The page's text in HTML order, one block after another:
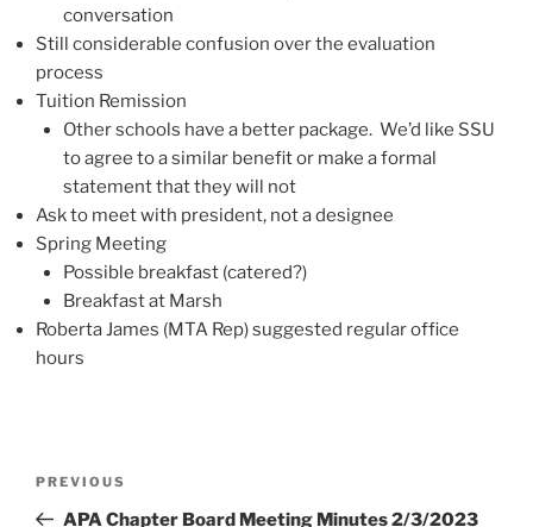
conversation
Still considerable confusion over the evaluation
process
Tuition Remission
Other schools have a better package. We’d like SSU
to agree to a similar benefit or make a formal
statement that they will not
Ask to meet with president, not a designee
Spring Meeting
Possible breakfast (catered?)
Breakfast at Marsh
Roberta James (MTA Rep) suggested regular office
hours
Previous
Post
PREVIOUS
APA Chapter Board Meeting Minutes 2/3/2023